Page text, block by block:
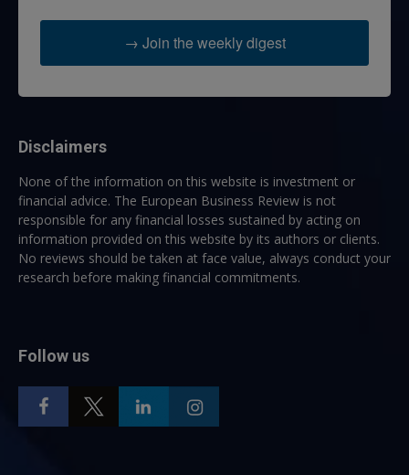
→ Join the weekly digest
Disclaimers
None of the information on this website is investment or
financial advice. The European Business Review is not
responsible for any financial losses sustained by acting on
information provided on this website by its authors or clients.
No reviews should be taken at face value, always conduct your
research before making financial commitments.
Follow us